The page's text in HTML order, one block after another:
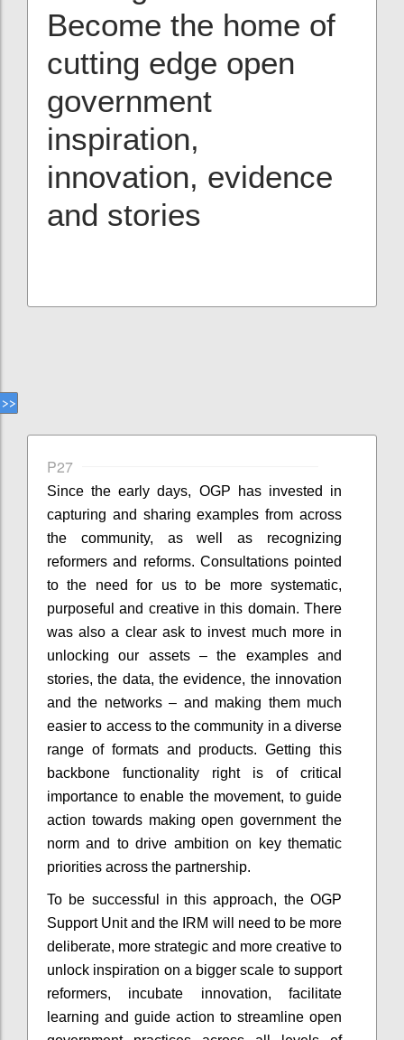
Become the home of
cutting edge open
government
inspiration,
innovation, evidence
and stories
P27
Since the early days, OGP has invested in
capturing and sharing examples from across
the community, as well as recognizing
reformers and reforms. Consultations pointed
to the need for us to be more systematic,
purposeful and creative in this domain. There
was also a clear ask to invest much more in
unlocking our assets – the examples and
stories, the data, the evidence, the innovation
and the networks – and making them much
easier to access to the community in a diverse
range of formats and products. Getting this
backbone functionality right is of critical
importance to enable the movement, to guide
action towards making open government the
norm and to drive ambition on key thematic
priorities across the partnership.
To be successful in this approach, the OGP
Support Unit and the IRM will need to be more
deliberate, more strategic and more creative to
unlock inspiration on a bigger scale to support
reformers, incubate innovation, facilitate
learning and guide action to streamline open